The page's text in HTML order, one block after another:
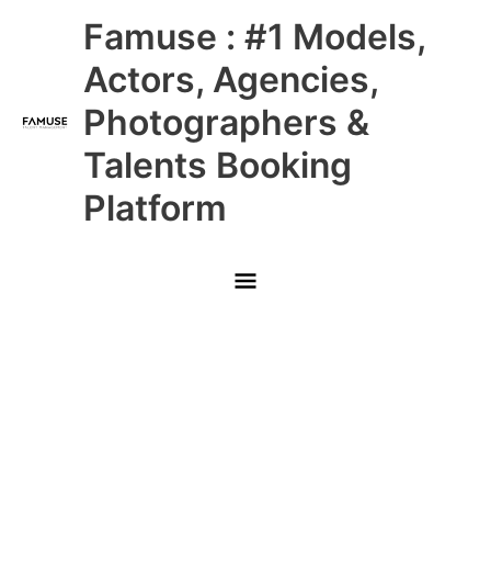
Famuse : #1 Models,
Actors, Agencies,
Photographers &
Talents Booking
Platform
Main
Menu